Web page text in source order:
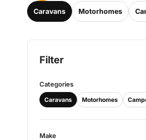
Caravans Motorhomes
Filter
Categories
Caravans Motorhomes
Make